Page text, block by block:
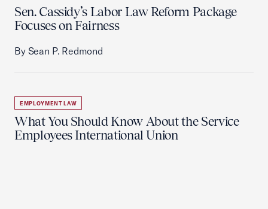
Sen. Cassidy’s Labor Law Reform Package
Focuses on Fairness
By Sean P. Redmond
EMPLOYMENT LAW
What You Should Know About the Service
Employees International Union